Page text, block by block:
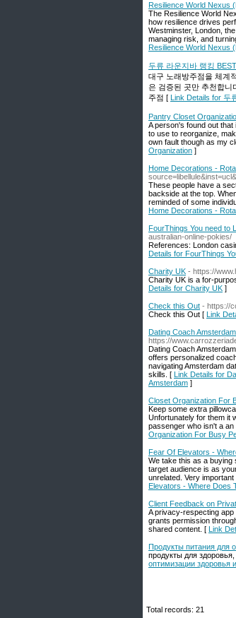
Resilience World Nexus
The Resilience World
how resilience drives
Westminster, London,
managing risk, and
Resilience World Nexus
두류 라운지바 랭킹
대구 노래방주점을 체계
은 검증된 곳만 추천합니
주점 [ Link Details for 두
Pantry Closet
A person's found out
to use to reorganize,
own fault though as my
Organization ]
Home Decorations -
These people have a
backside at the top.
reminded of some
Home Decorations -
FourThings You need to
australian-online-pokies/
References: London
Details for FourThings
Charity UK - https://
Charity UK is a for-
Details for Charity UK ]
Check this Out - https://
Check this Out [ Link
Dating Coach
https://
Dating Coach
offers personalized
navigating Amsterdam
skills. [ Link Details for
Amsterdam ]
Closet Organization For
Keep some extra
Unfortunately for them it
passenger who isn't a
Organization For Busy
Fear Of Elevators -
We take this as a buying
target audience is as
unrelated. Very
Elevators - Where Does
Client Feedback on
A privacy-respecting
grants permission
shared content. [ Link
Продукты питания для
продукты для
оптимизации здоровья
Total records: 21